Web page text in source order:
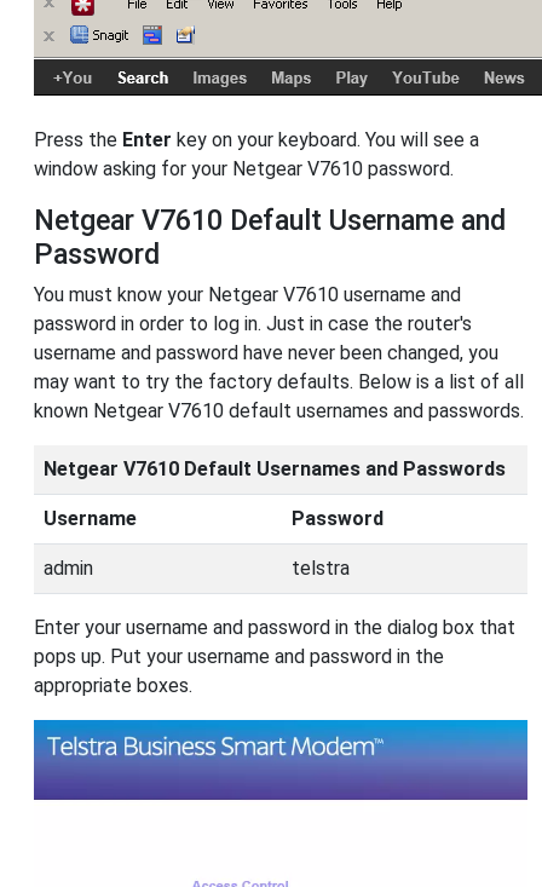
Press the Enter key on your keyboard. You will see a
window asking for your Netgear V7610 password.
Netgear V7610 Default Username and
Password
You must know your Netgear V7610 username and
password in order to log in. Just in case the router's
username and password have never been changed, you
may want to try the factory defaults. Below is a list of all
known Netgear V7610 default usernames and passwords.
Netgear V7610 Default Usernames and Passwords
Username Password
admin telstra
Enter your username and password in the dialog box that
pops up. Put your username and password in the
appropriate boxes.